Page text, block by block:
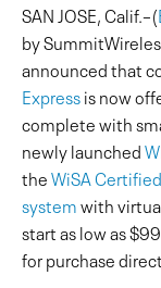
SAN JOSE, Calif.–(
by
announced that
Expressis now
complete with
newly launched
theWiSA
systemwith
start as low as
for purchase